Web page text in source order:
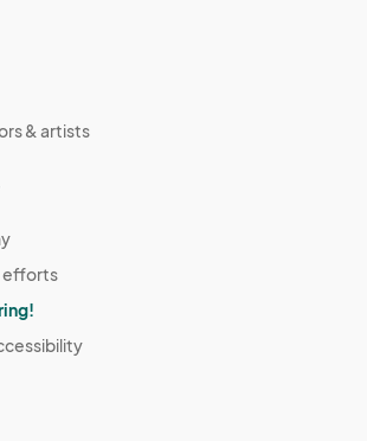
(US & Canada)
11:00 AM - Dec 21, 2025 · 4:00 PM
(US & Canada)
11:00 AM - Dec 28, 2025 · 4:00 PM
(US & Canada)
AM - Jan 04, 2026 · 4:00 PM
(US & Canada)
& artists
efforts